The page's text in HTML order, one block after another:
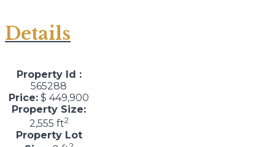
Details
Property Id :
565288
Price: $ 449,900
Property Size:
2,555 ft2
Property Lot